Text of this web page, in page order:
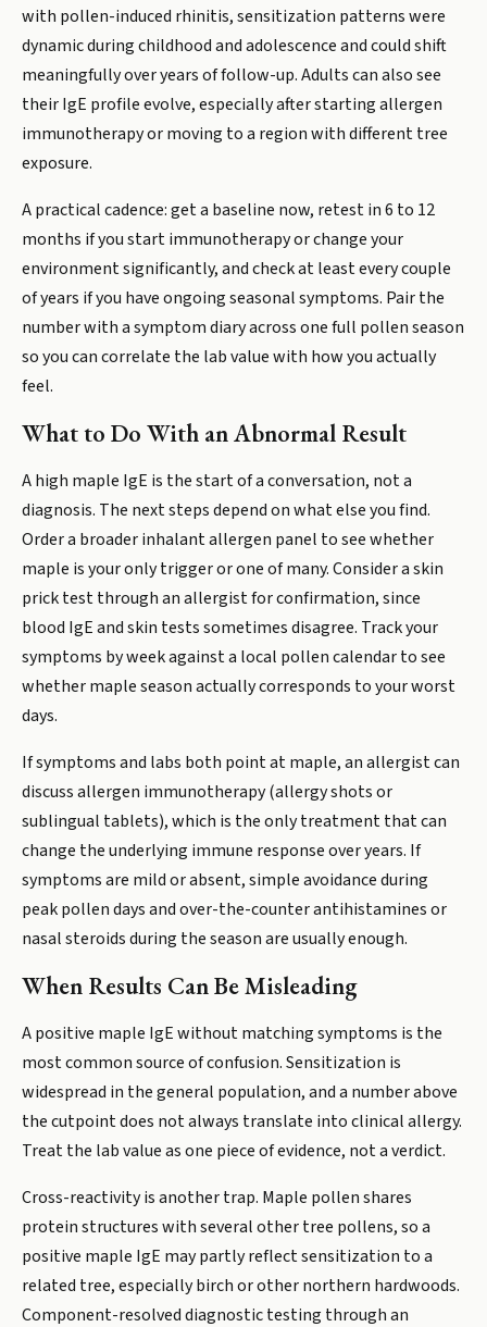
with pollen-induced rhinitis, sensitization patterns were
dynamic during childhood and adolescence and could shift
meaningfully over years of follow-up. Adults can also see
their IgE profile evolve, especially after starting allergen
immunotherapy or moving to a region with different tree
exposure.
A practical cadence: get a baseline now, retest in 6 to 12
months if you start immunotherapy or change your
environment significantly, and check at least every couple
of years if you have ongoing seasonal symptoms. Pair the
number with a symptom diary across one full pollen season
so you can correlate the lab value with how you actually
feel.
What to Do With an Abnormal Result
A high maple IgE is the start of a conversation, not a
diagnosis. The next steps depend on what else you find.
Order a broader inhalant allergen panel to see whether
maple is your only trigger or one of many. Consider a skin
prick test through an allergist for confirmation, since
blood IgE and skin tests sometimes disagree. Track your
symptoms by week against a local pollen calendar to see
whether maple season actually corresponds to your worst
days.
If symptoms and labs both point at maple, an allergist can
discuss allergen immunotherapy (allergy shots or
sublingual tablets), which is the only treatment that can
change the underlying immune response over years. If
symptoms are mild or absent, simple avoidance during
peak pollen days and over-the-counter antihistamines or
nasal steroids during the season are usually enough.
When Results Can Be Misleading
A positive maple IgE without matching symptoms is the
most common source of confusion. Sensitization is
widespread in the general population, and a number above
the cutpoint does not always translate into clinical allergy.
Treat the lab value as one piece of evidence, not a verdict.
Cross-reactivity is another trap. Maple pollen shares
protein structures with several other tree pollens, so a
positive maple IgE may partly reflect sensitization to a
related tree, especially birch or other northern hardwoods.
Component-resolved diagnostic testing through an